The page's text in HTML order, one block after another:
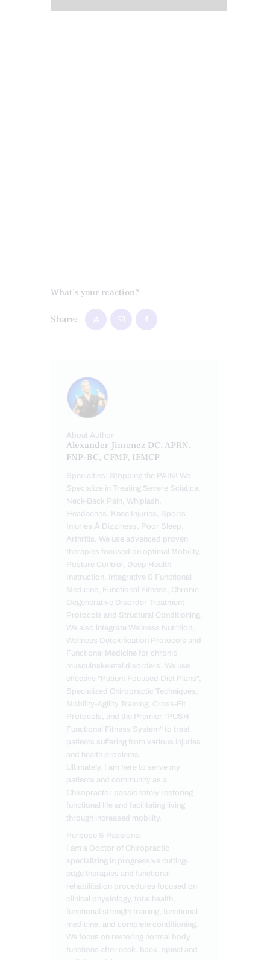
What's your reaction?
Share:
About Author
Alexander Jimenez DC, APRN,
FNP-BC, CFMP, IFMCP
Specialties: Stopping the PAIN! We
Specialize in Treating Severe Sciatica,
Neck-Back Pain, Whiplash,
Headaches, Knee Injuries, Sports
Injuries,Â Dizziness, Poor Sleep,
Arthritis. We use advanced proven
therapies focused on optimal Mobility,
Posture Control, Deep Health
Instruction, Integrative & Functional
Medicine, Functional Fitness, Chronic
Degenerative Disorder Treatment
Protocols and Structural Conditioning.
We also integrate Wellness Nutrition,
Wellness Detoxification Protocols and
Functional Medicine for chronic
musculoskeletal disorders. We use
effective "Patient Focused Diet Plans",
Specialized Chiropractic Techniques,
Mobility-Agility Training, Cross-Fit
Protocols, and the Premier "PUSH
Functional Fitness System" to treat
patients suffering from various injuries
and health problems.
Ultimately, I am here to serve my
patients and community as a
Chiropractor passionately restoring
functional life and facilitating living
through increased mobility.
Purpose & Passions:
I am a Doctor of Chiropractic
specializing in progressive cutting-
edge therapies and functional
rehabilitation procedures focused on
clinical physiology, total health,
functional strength training, functional
medicine, and complete conditioning.
We focus on restoring normal body
functions after neck, back, spinal and